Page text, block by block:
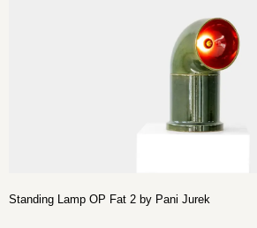
Standing Lamp OP Fat 2 by Pani Jurek